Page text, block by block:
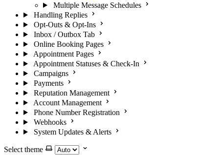
Multiple Message Schedules
Handling Replies
Opt-Outs & Opt-Ins
Inbox / Outbox Tab
Online Booking Pages
Appointment Pages
Appointment Statuses & Check-In
Campaigns
Payments
Reputation Management
Account Management
Phone Number Registration
Webhooks
System Updates & Alerts
Select theme